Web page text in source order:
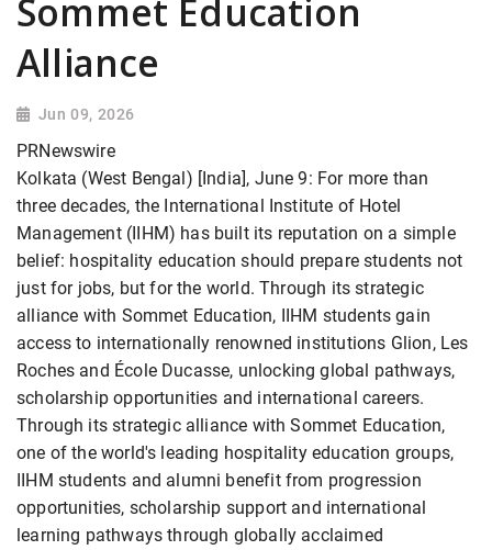
Sommet Education
Alliance
Jun 09, 2026
PRNewswire
Kolkata (West Bengal) [India], June 9: For more than
three decades, the International Institute of Hotel
Management (IIHM) has built its reputation on a simple
belief: hospitality education should prepare students not
just for jobs, but for the world. Through its strategic
alliance with Sommet Education, IIHM students gain
access to internationally renowned institutions Glion, Les
Roches and École Ducasse, unlocking global pathways,
scholarship opportunities and international careers.
Through its strategic alliance with Sommet Education,
one of the world's leading hospitality education groups,
IIHM students and alumni benefit from progression
opportunities, scholarship support and international
learning pathways through globally acclaimed